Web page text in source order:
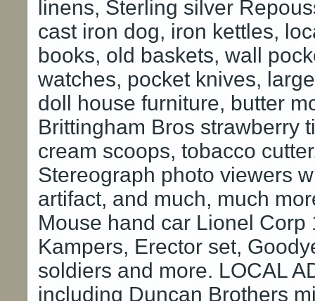
linens, Sterling silver
cast iron dog, iron kettles,
books, old baskets, wall
watches, pocket knives,
doll house furniture, butter
Brittingham Bros strawberry
cream scoops, tobacco
Stereograph photo viewers
artifact, and much, much
Mouse hand car Lionel
Kampers, Erector set,
soldiers and more. LOCAL
including Duncan Brothers